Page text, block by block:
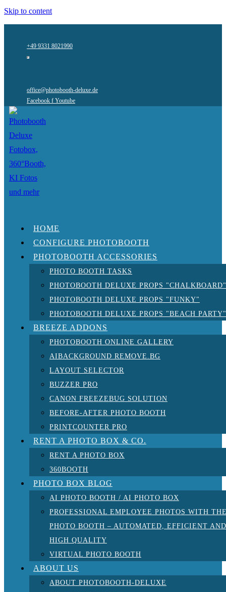
Skip to content
+49 9331 8021990
office@photobooth-deluxe.de
Facebook f Youtube
HOME
CONFIGURE PHOTOBOOTH
PHOTOBOOTH ACCESSORIES
PHOTO BOOTH TASKS
PHOTOBOOTH DELUXE PROPS "CHALKBOARD"
PHOTOBOOTH DELUXE PROPS "FUNKY"
PHOTOBOOTH DELUXE PROPS "BEACH PARTY"
BREEZE ADDONS
PHOTOBOOTH ONLINE GALLERY
AIBACKGROUND REMOVE.BG
LAYOUT SELECTOR
BUZZER PRO
CANON FREEZEBUG SOLUTION
BEFORE-AFTER PHOTO BOOTH
PRINTCOUNTER PRO
RENT A PHOTO BOX & CO.
RENT A PHOTO BOX
360BOOTH
PHOTO BOX BLOG
AI PHOTO BOOTH / AI PHOTO BOX
PROFESSIONAL EMPLOYEE PHOTOS WITH
PHOTO BOOTH – AUTOMATED, EFFICIENT AND
HIGH QUALITY
VIRTUAL PHOTO BOOTH
ABOUT US
ABOUT PHOTOBOOTH-DELUXE